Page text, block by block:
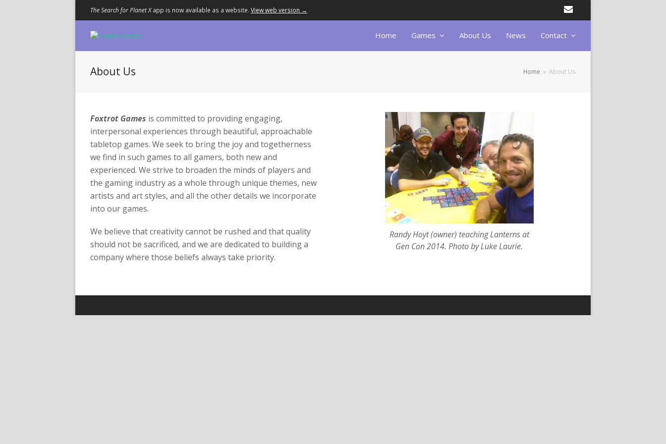
The Search for Planet Xapp is now available as a website. View web version →
Home Games About Us News Contact
About Us Home » About Us
Foxtrot Games is committed to providing engaging,
interpersonal experiences through beautiful, approachable
tabletop games. We seek to bring the joy and togetherness
we find in such games to all gamers, both new and
experienced. We strive to broaden the minds of players and
the gaming industry as a whole through unique themes, new
artists and art styles, and all the other details we incorporate
into our games.
We believe that creativity cannot be rushed and that quality
should not be sacrificed, and we are dedicated to building a
company where those beliefs always take priority.
Randy Hoyt (owner) teaching Lanterns at
Gen Con 2014. Photo by Luke Laurie.